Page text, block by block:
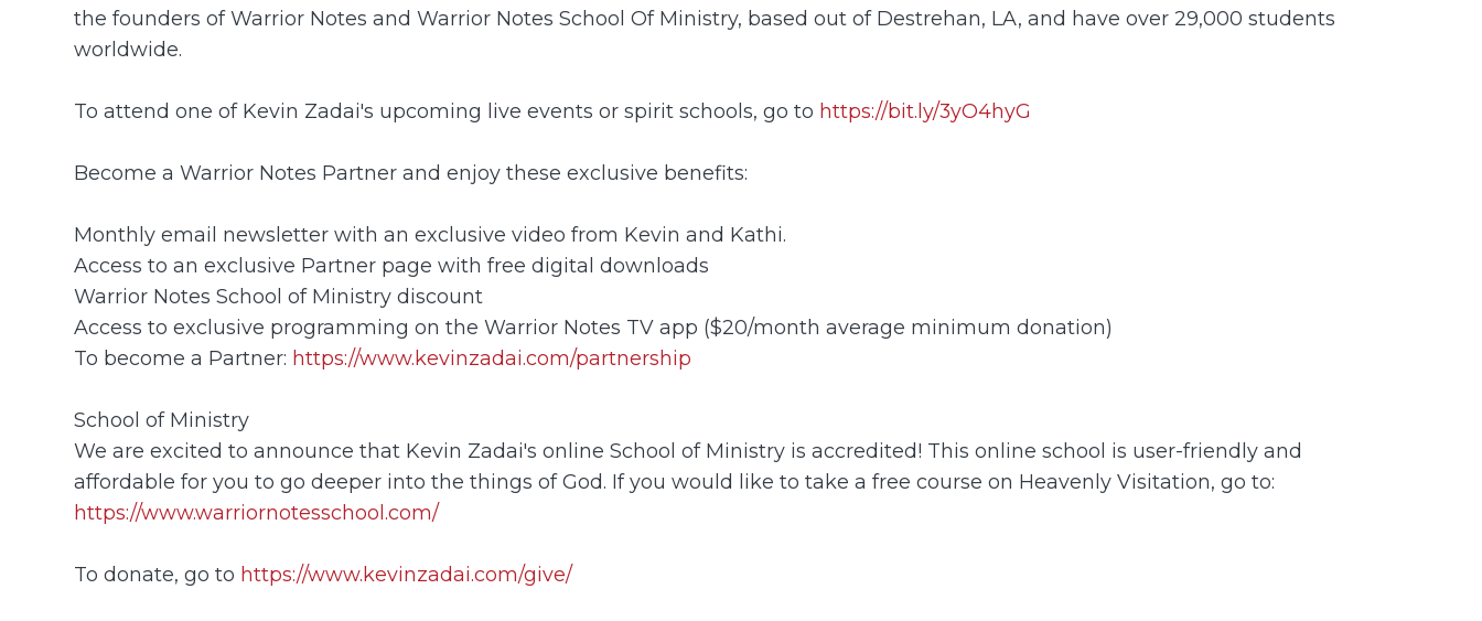
the founders of Warrior Notes and Warrior Notes School Of Ministry, based out of Destrehan, LA, and have over 29,000 students
worldwide.
To attend one of Kevin Zadai's upcoming live events or spirit schools, go to https://bit.ly/3yO4hyG
Become a Warrior Notes Partner and enjoy these exclusive benefits:
Monthly email newsletter with an exclusive video from Kevin and Kathi.
Access to an exclusive Partner page with free digital downloads
Warrior Notes School of Ministry discount
Access to exclusive programming on the Warrior Notes TV app ($20/month average minimum donation)
To become a Partner: https://www.kevinzadai.com/partnership
School of Ministry
We are excited to announce that Kevin Zadai's online School of Ministry is accredited! This online school is user-friendly and
affordable for you to go deeper into the things of God. If you would like to take a free course on Heavenly Visitation, go to:
https://www.warriornotesschool.com/
To donate, go to https://www.kevinzadai.com/give/